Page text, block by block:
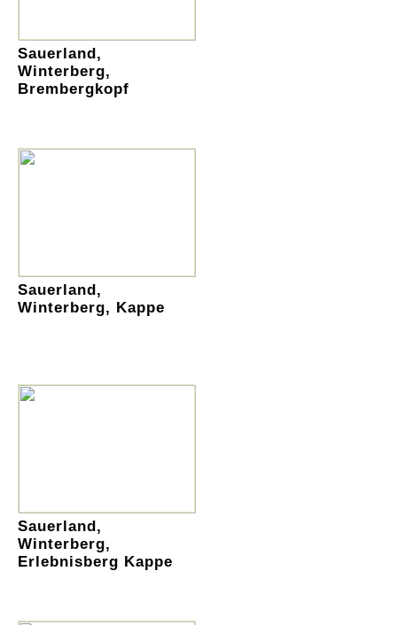
Sauerland,
Winterberg,
Brembergkopf
Sauerland,
Winterberg, Kappe
Sauerland,
Winterberg,
Erlebnisberg Kappe